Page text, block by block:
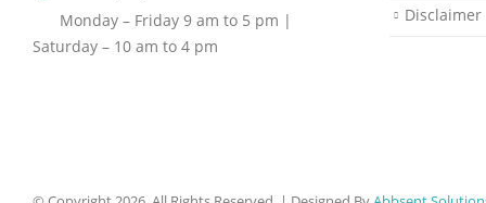
Monday – Friday 9 am to 5 pm |
Saturday – 10 am to 4 pm
Disclaimer